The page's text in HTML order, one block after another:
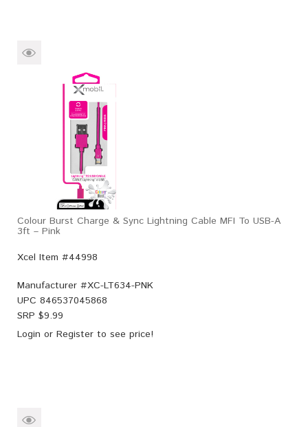
Colour Burst Charge & Sync Lightning Cable MFI To USB-A
3ft – Pink
Xcel Item #44998
Manufacturer #XC-LT634-PNK
UPC 846537045868
SRP $9.99
Login or Register to see price!